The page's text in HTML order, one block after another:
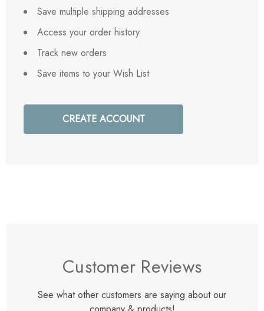
Save multiple shipping addresses
Access your order history
Track new orders
Save items to your Wish List
CREATE ACCOUNT
Customer Reviews
See what other customers are saying about our